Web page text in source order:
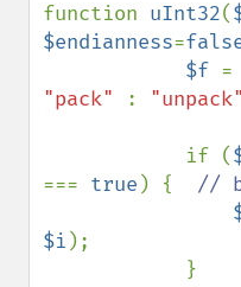
function uInt32(
$endianness=
$f =
"pack"
: "unpack"
            if (
=== true ) { //
$i );